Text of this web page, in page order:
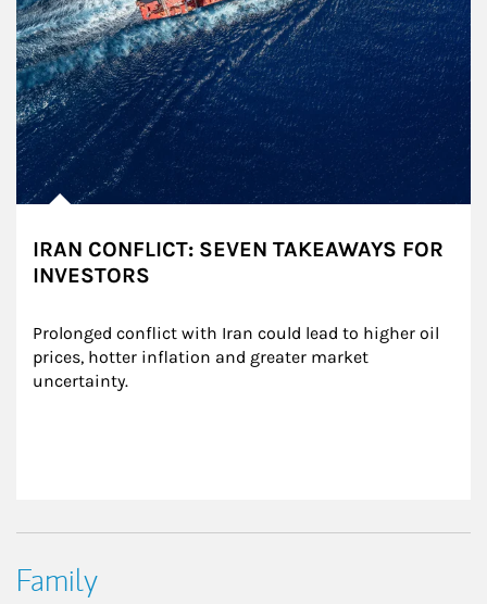
IRAN CONFLICT: SEVEN TAKEAWAYS FOR
INVESTORS
Prolonged conflict with Iran could lead to higher oil
prices, hotter inflation and greater market
uncertainty.
Family